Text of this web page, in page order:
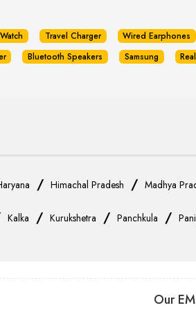
Travel Charger Wired Earphones
Bluetooth Speakers Samsung
/ Himachal Pradesh / Madhya
Kalka / Kurukshetra / Panchkula /
Our